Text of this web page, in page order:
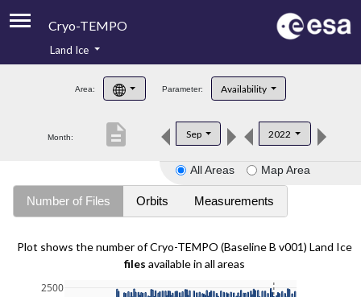
Cryo-TEMPO
Product Handbook
Product Downloads
Land Ice
Area: Parameter: Availability
Month: Sep 2022
description
All Areas Map Area
Number of Files Orbits Measurements
Plot shows the number of Cryo-TEMPO (Baseline B v001) Land Ice
files available in all areas
2500